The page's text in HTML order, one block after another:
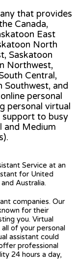
that provides
Canada,
East
North
Saskatoon
Northwest,
Central,
Southwest, and
personal
personal virtual
support to busy
and Medium
Service at an
for United
Australia.
companies. Our
for their
you. Virtual
of your personal
assistant could
professional
24 hours a day,